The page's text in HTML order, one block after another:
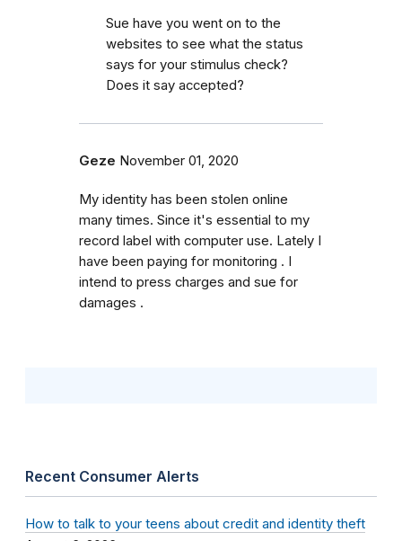
Sue have you went on to the
websites to see what the status
says for your stimulus check?
Does it say accepted?
Geze November 01, 2020
My identity has been stolen online
many times. Since it's essential to my
record label with computer use. Lately I
have been paying for monitoring . I
intend to press charges and sue for
damages .
Recent Consumer Alerts
How to talk to your teens about credit and identity theft